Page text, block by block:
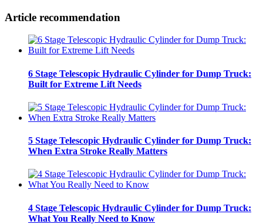
Article recommendation
6 Stage Telescopic Hydraulic Cylinder for Dump Truck:
Built for Extreme Lift Needs
5 Stage Telescopic Hydraulic Cylinder for Dump Truck:
When Extra Stroke Really Matters
4 Stage Telescopic Hydraulic Cylinder for Dump Truck:
What You Really Need to Know